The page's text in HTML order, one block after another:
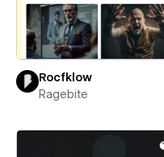
Rocfklow
Ragebite